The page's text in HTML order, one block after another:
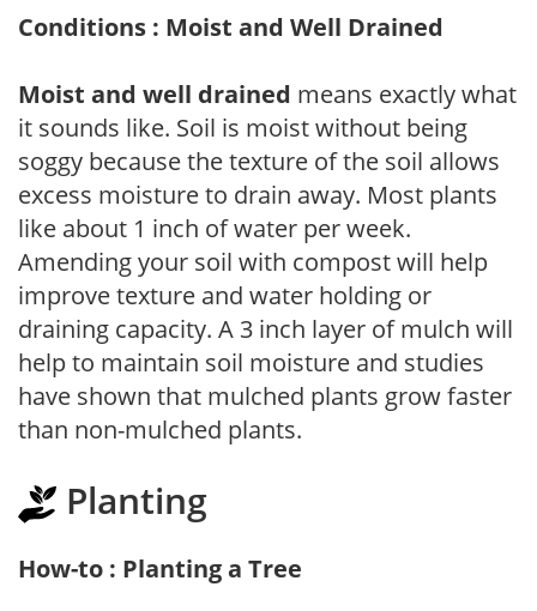
Conditions : Moist and Well Drained
Moist and well drained means exactly what
it sounds like. Soil is moist without being
soggy because the texture of the soil allows
excess moisture to drain away. Most plants
like about 1 inch of water per week.
Amending your soil with compost will help
improve texture and water holding or
draining capacity. A 3 inch layer of mulch will
help to maintain soil moisture and studies
have shown that mulched plants grow faster
than non-mulched plants.
Planting
How-to : Planting a Tree